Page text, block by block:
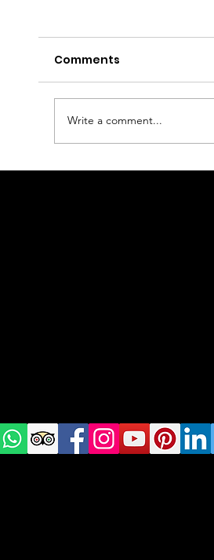
Comments
Write a comment...
us on